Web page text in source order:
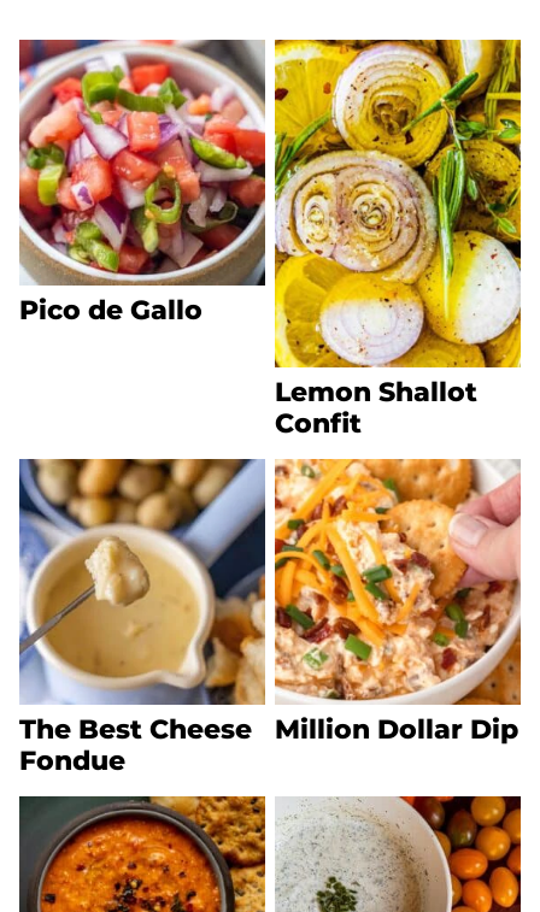
Pico de Gallo
Lemon Shallot
Confit
The Best Cheese
Fondue
Million Dollar Dip